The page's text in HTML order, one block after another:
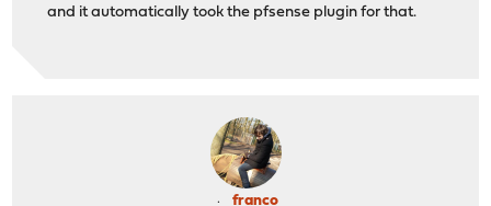
and it automatically took the pfsense plugin for that.
franco